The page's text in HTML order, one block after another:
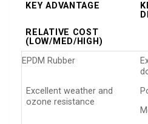
KEY ADVANTAGE
RELATIVE COST
(LOW/MED/HIGH)
EPDM Rubber
Excellent weather and
ozone resistance